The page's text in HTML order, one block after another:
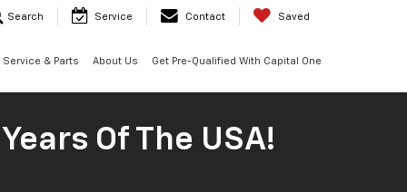
Search Service Contact Saved
Service & Parts About Us Get Pre-Qualified With Capital One
Of The USA!